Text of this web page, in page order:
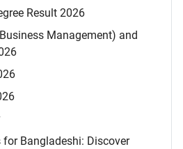
Result 2026
Management) and
for Bangladeshi: Discover